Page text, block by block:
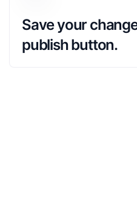
Save your
publish button.